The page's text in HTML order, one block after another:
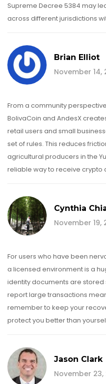
Supreme Decree 5384 may
across different jurisdictions
Brian Elliot
November 14,
From a community
BolivaCoin and AndesX
retail users and small
set of rules. This reduces
agricultural producers in the
reliable way to receive crypto
Cynthia
November 19,
For users who have been
a licensed environment is a
identity documents are stored
report large transactions
remember to keep your
protect you better than
Jason Clark
November 23,